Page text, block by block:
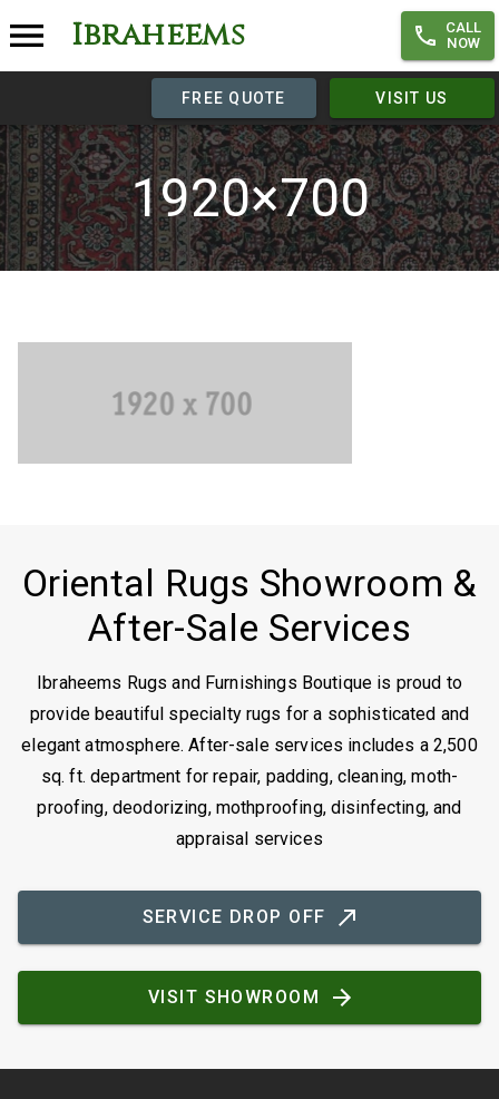
Ibraheems
CALL
NOW
FREE QUOTE VISIT US
1920×700
Oriental Rugs Showroom &
After-Sale Services
Ibraheems Rugs and Furnishings Boutique is proud to
provide beautiful specialty rugs for a sophisticated and
elegant atmosphere. After-sale services includes a 2,500
sq. ft. department for repair, padding, cleaning, moth-
proofing, deodorizing, mothproofing, disinfecting, and
appraisal services
SERVICE DROP OFF
VISIT SHOWROOM